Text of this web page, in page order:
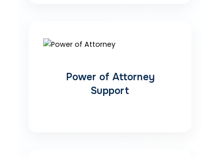
Power of Attorney
Support